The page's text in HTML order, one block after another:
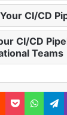
CI/CD
CI/CD
Teams